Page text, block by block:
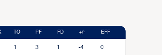
TO PF FD +/- EFF
1 3 1 -4 0